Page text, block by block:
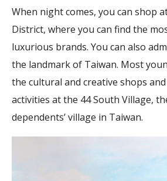
When night comes, you can shop
District, where you can find the
luxurious brands. You can also
the landmark of Taiwan. Most
the cultural and creative shops
activities at the 44 South Village,
dependents’ village in Taiwan.